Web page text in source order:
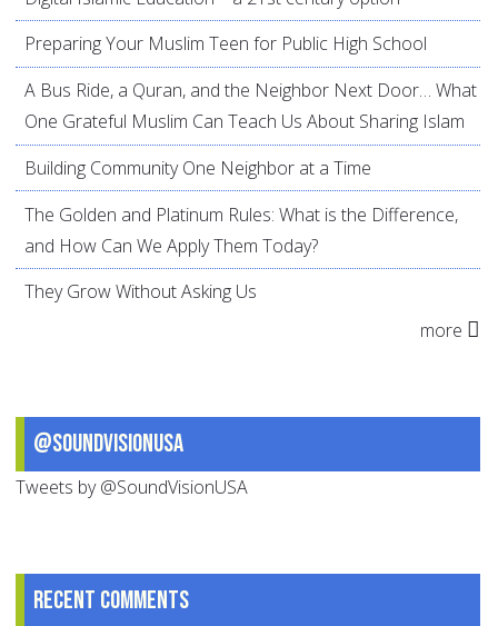
Preparing Your Muslim Teen for Public High School
A Bus Ride, a Quran, and the Neighbor Next Door… What
One Grateful Muslim Can Teach Us About Sharing Islam
Building Community One Neighbor at a Time
The Golden and Platinum Rules: What is the Difference,
and How Can We Apply Them Today?
They Grow Without Asking Us
more
@SoundVisionUSA
Tweets by @SoundVisionUSA
Recent comments